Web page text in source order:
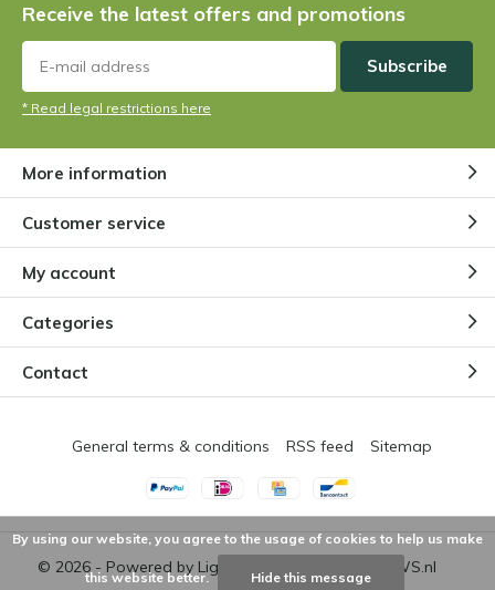
Receive the latest offers and promotions
Subscribe
* Read legal restrictions here
More information
Customer service
My account
Categories
Contact
© 2026 - Powered by Lightspeed DMWS.nl
General terms & conditions RSS feed Sitemap
By using our website, you agree to the usage of cookies to help us make
this website better. Hide this message